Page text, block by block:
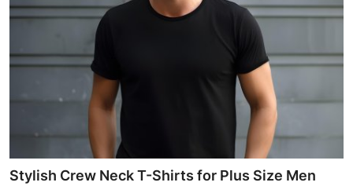
Press Release
Privacy Policy
About
News Network
Submit Press Release
Stylish Crew Neck T-Shirts for Plus Size Men